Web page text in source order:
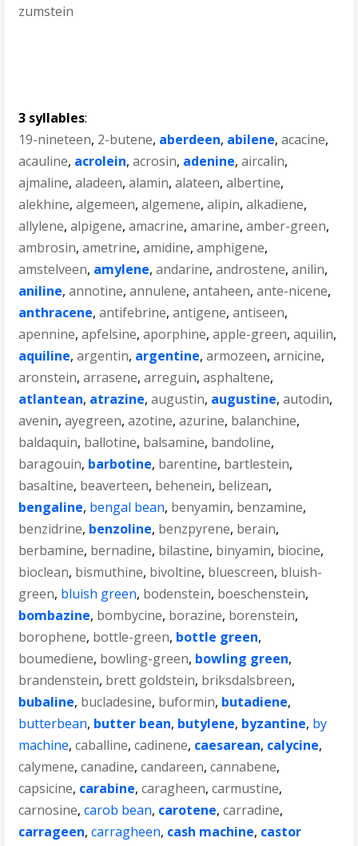
zumstein
3 syllables:
19-nineteen, 2-butene, aberdeen, abilene,acacine,
acauline, acrolein,acrosin, adenine,aircalin,
ajmaline,aladeen,alamin,alateen,albertine,
alekhine,algemeen,algemene,alipin,alkadiene,
allylene,alpigene,amacrine,amarine,amber-green,
ambrosin,ametrine,amidine,amphigene,
amstelveen, amylene,andarine,androstene,anilin,
aniline,annotine,annulene,antaheen,ante-nicene,
anthracene,antifebrine,antigene,antiseen,
apennine,apfelsine,aporphine,apple-green,aquilin,
aquiline,argentin, argentine,armozeen,arnicine,
aronstein,arrasene,arreguin,asphaltene,
atlantean, atrazine,augustin, augustine,autodin,
avenin,ayegreen,azotine,azurine, balanchine,
baldaquin, ballotine, balsamine, bandoline,
baragouin, barbotine, barentine, bartlestein,
basaltine, beaverteen, behenein, belizean,
bengaline, bengal bean, benyamin, benzamine,
benzidrine, benzoline, benzpyrene, berain,
berbamine, bernadine, bilastine, binyamin, biocine,
bioclean, bismuthine, bivoltine, bluescreen, bluish-
green, bluish green, bodenstein, boeschenstein,
bombazine, bombycine, borazine, borenstein,
borophene, bottle-green, bottle green,
boumediene, bowling-green, bowling green,
brandenstein, brett goldstein, briksdalsbreen,
bubaline, bucladesine, buformin, butadiene,
butterbean, butter bean, butylene, byzantine, by
machine,caballine,cadinene, caesarean, calycine,
calymene,canadine,candareen,cannabene,
capsicine, carabine,caragheen,carmustine,
carnosine,carob bean, carotene,carradine,
carrageen,carragheen, cash machine, castor